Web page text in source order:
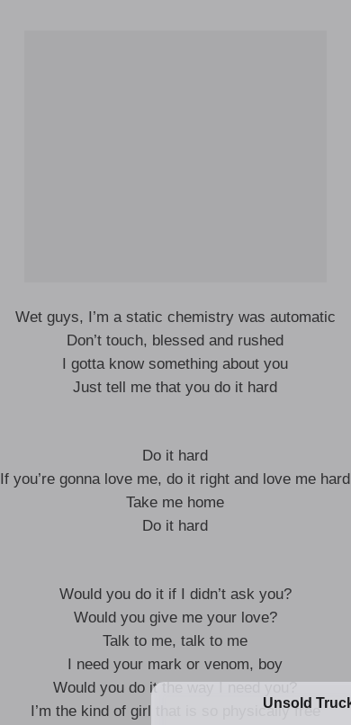
Wet guys, I’m a static chemistry was automatic
Don’t touch, blessed and rushed
I gotta know something about you
Just tell me that you do it hard
Do it hard
If you’re gonna love me, do it right and love me hard
Take me home
Do it hard
Would you do it if I didn’t ask you?
Would you give me your love?
Talk to me, talk to me
I need your mark or venom, boy
Would you do it the way I need you?
I’m the kind of girl that is so physically free